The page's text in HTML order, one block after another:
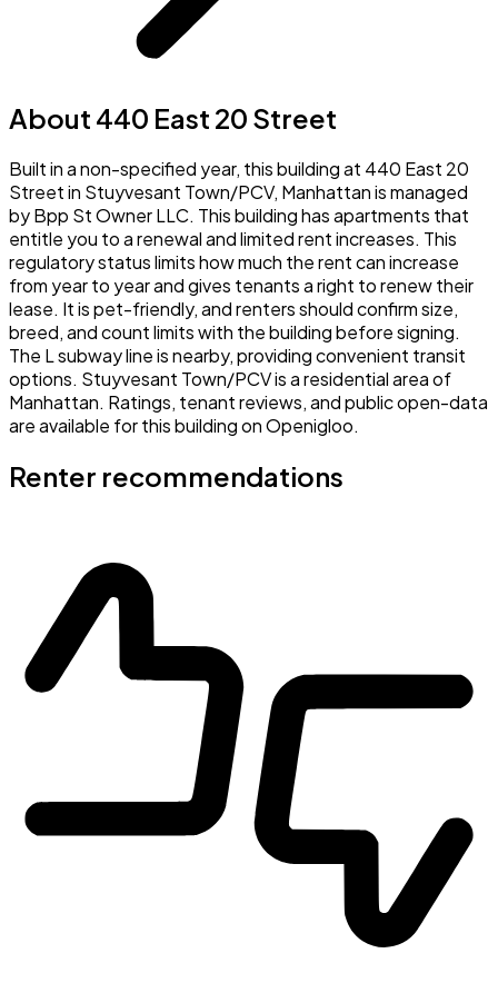
About 440 East 20 Street
Built in a non-specified year, this building at 440 East 20
Street in Stuyvesant Town/PCV, Manhattan is managed
by Bpp St Owner LLC. This building has apartments that
entitle you to a renewal and limited rent increases. This
regulatory status limits how much the rent can increase
from year to year and gives tenants a right to renew their
lease. It is pet-friendly, and renters should confirm size,
breed, and count limits with the building before signing.
The L subway line is nearby, providing convenient transit
options. Stuyvesant Town/PCV is a residential area of
Manhattan. Ratings, tenant reviews, and public open-data
are available for this building on Openigloo.
Renter recommendations